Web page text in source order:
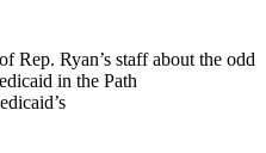
Rep. Ryan’s staff about the odd
in the Path